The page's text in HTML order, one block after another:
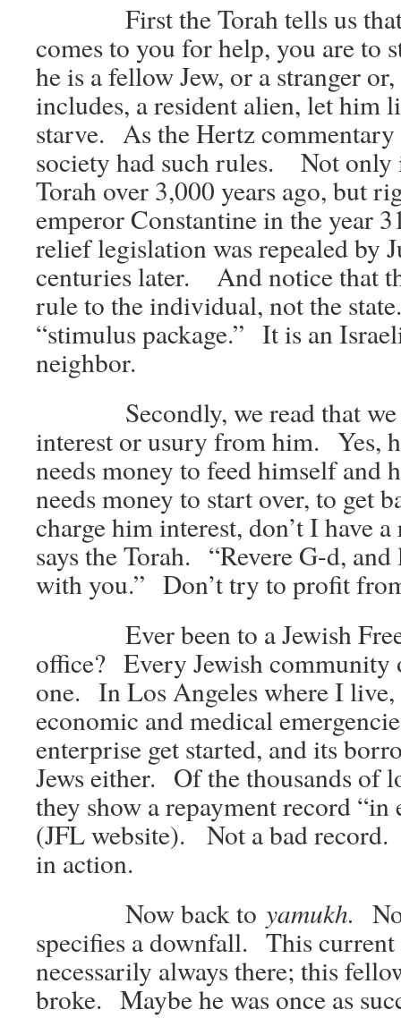
First the Torah tells us that
comes to you for help, you are to
he is a fellow Jew, or a stranger
includes, a resident alien, let him
starve. As the Hertz
society had such rules. Not only
Torah over 3,000 years ago, but
emperor Constantine in the year
relief legislation was repealed by
centuries later. And notice that
rule to the individual, not the
“stimulus package.” It is an
neighbor.
Secondly, we read that we
interest or usury from him. Yes,
needs money to feed himself
needs money to start over, to get
charge him interest, don’t I have
says the Torah. “Revere G-d,
with you.” Don’t try to profit
Ever been to a Jewish
office? Every Jewish community
one. In Los Angeles where I live,
economic and medical
enterprise get started, and its
Jews either. Of the thousands of
they show a repayment record “in
(JFL website). Not a bad
in action.
Now back to yamukh.
specifies a downfall. This
necessarily always there; this
broke. Maybe he was once as